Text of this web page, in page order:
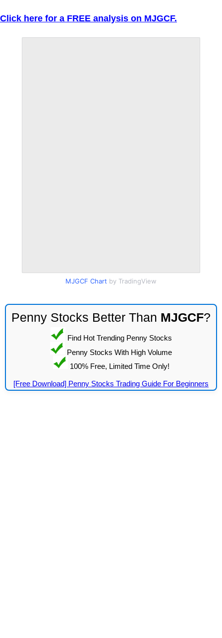
Click here for a FREE analysis on MJGCF.
MJGCF Chart by TradingView
Penny Stocks Better Than MJGCF?
Find Hot Trending Penny Stocks
Penny Stocks With High Volume
100% Free, Limited Time Only!
[Free Download] Penny Stocks Trading Guide For Beginners